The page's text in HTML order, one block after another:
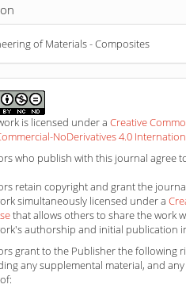
of Materials - Composites
is licensed under aCreative
NoDerivatives 4.0
who publish with this journal agree
retain copyright and grant the
simultaneously licensed under a
that allows others to share the work
authorship and initial publication
grant to the Publisher the following
any supplemental material, and